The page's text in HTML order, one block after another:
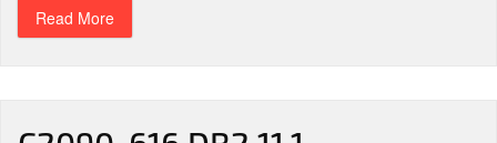
Read More